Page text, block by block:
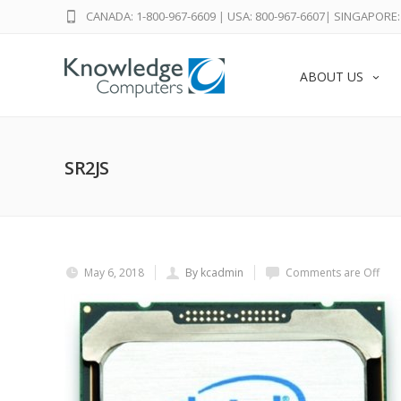
CANADA: 1-800-967-6609 | USA: 800-967-6607|
ABOUT US
SR2JS
May 6, 2018 By kcadmin Comments are Off